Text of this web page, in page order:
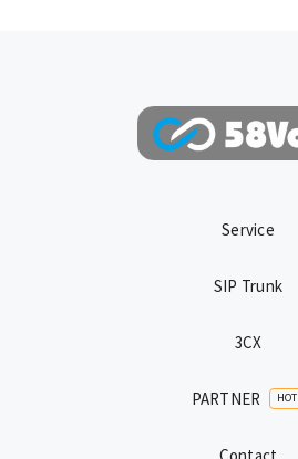
Service
SIP Trunk
3CX
PARTNER HOT